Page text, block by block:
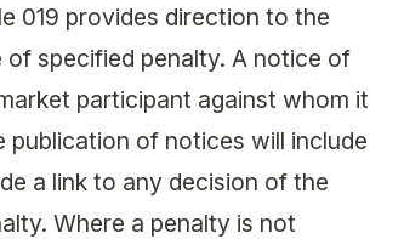
019 provides direction to the
specified penalty. A notice of
participant against whom it
of notices will include
a link to any decision of the
Where a penalty is not